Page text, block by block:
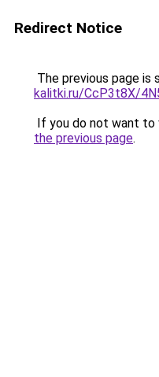
Redirect Notice
The previous page is
kalitki.ru/CcP3t8X/
If you do not want to
the previous page.